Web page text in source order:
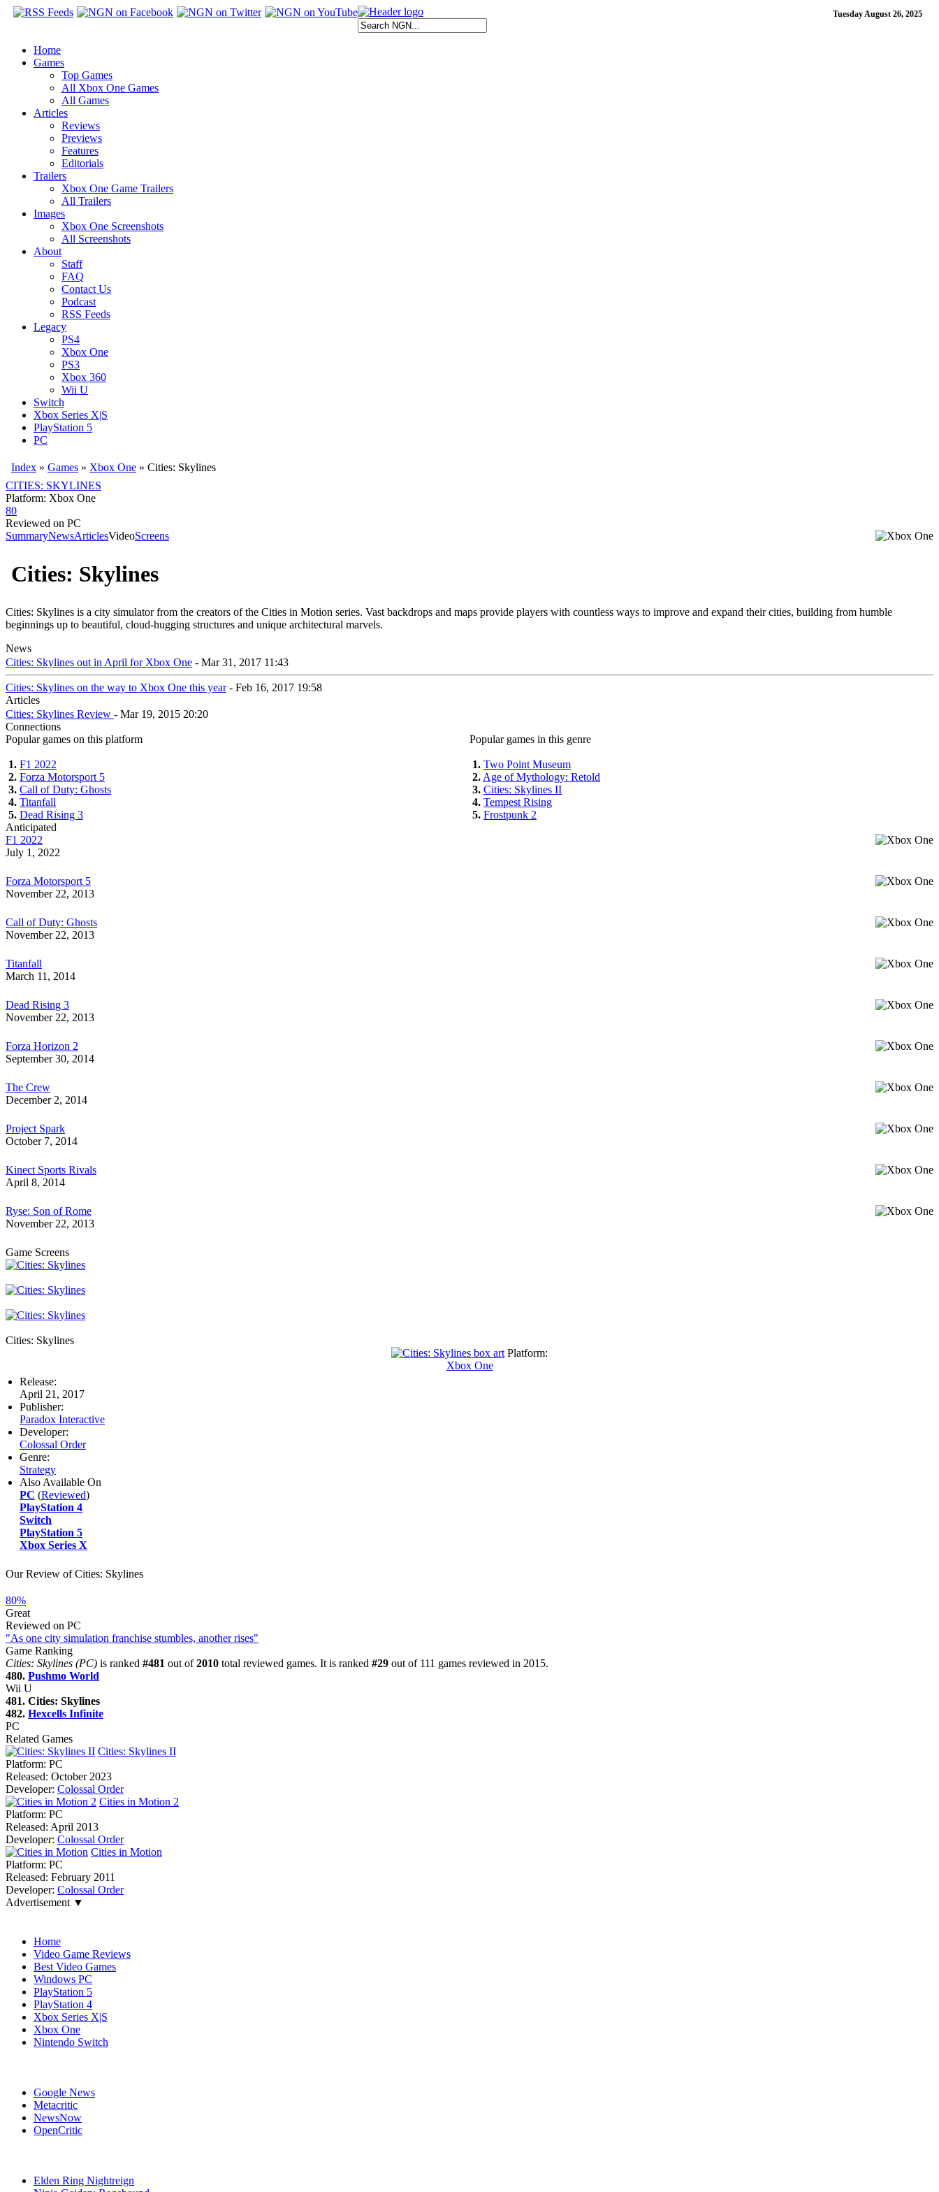
Tuesday August 26, 2025
Home
Games
Top Games
All Xbox One Games
All Games
Articles
Reviews
Previews
Features
Editorials
Trailers
Xbox One Game Trailers
All Trailers
Images
Xbox One Screenshots
All Screenshots
About
Staff
FAQ
Contact Us
Podcast
RSS Feeds
Legacy
PS4
Xbox One
PS3
Xbox 360
Wii U
Switch
Xbox Series X|S
PlayStation 5
PC
Index » Games » Xbox One » Cities: Skylines
CITIES: SKYLINES
Platform: Xbox One
80
Reviewed on PC
SummaryNewsArticlesVideoScreens
Cities: Skylines
Cities: Skylines is a city simulator from the creators of the Cities in Motion series. Vast backdrops and maps provide players with countless ways to improve and expand their cities, building from humble
beginnings up to beautiful, cloud-hugging structures and unique architectural marvels.
News
Cities: Skylines out in April for Xbox One - Mar 31, 2017 11:43
Cities: Skylines on the way to Xbox One this year- Feb 16, 2017 19:58
Articles
Cities: Skylines Review - Mar 19, 2015 20:20
Connections
Popular games on this platform
1. F1 2022
2. Forza Motorsport 5
3. Call of Duty: Ghosts
4. Titanfall
5. Dead Rising 3
Popular games in this genre
1. Two Point Museum
2. Age of Mythology: Retold
3. Cities: Skylines II
4. Tempest Rising
5. Frostpunk 2
Anticipated
F1 2022
July 1, 2022
Forza Motorsport 5
November 22, 2013
Call of Duty: Ghosts
November 22, 2013
Titanfall
March 11, 2014
Dead Rising 3
November 22, 2013
Forza Horizon 2
September 30, 2014
The Crew
December 2, 2014
Project Spark
October 7, 2014
Kinect Sports Rivals
April 8, 2014
Ryse: Son of Rome
November 22, 2013
Game Screens
Cities: Skylines
Platform:
Xbox One
Release:
April 21, 2017
Publisher:
Paradox Interactive
Developer:
Colossal Order
Genre:
Strategy
Also Available On
PC (Reviewed)
PlayStation 4
Switch
PlayStation 5
Xbox Series X
Our Review of Cities: Skylines
80%
Great
Reviewed on PC
"As one city simulation franchise stumbles, another rises"
Game Ranking
Cities: Skylines (PC) is ranked #481 out of2010 total reviewed games. It is ranked #29 out of 111 games reviewed in 2015.
480. Pushmo World
Wii U
481. Cities: Skylines
482. Hexcells Infinite
PC
Related Games
Cities: Skylines II
Platform: PC
Released: October 2023
Developer: Colossal Order
Cities in Motion 2
Platform: PC
Released: April 2013
Developer: Colossal Order
Cities in Motion
Platform: PC
Released: February 2011
Developer: Colossal Order
Advertisement ▼
Home
Video Game Reviews
Best Video Games
Windows PC
PlayStation 5
PlayStation 4
Xbox Series X|S
Xbox One
Nintendo Switch
Google News
Metacritic
NewsNow
OpenCritic
Elden Ring Nightreign